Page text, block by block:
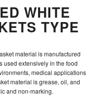
WHITE
TYPE
material is manufactured
used extensively in the food
medical applications
material is grease, oil, and
and non-marking.